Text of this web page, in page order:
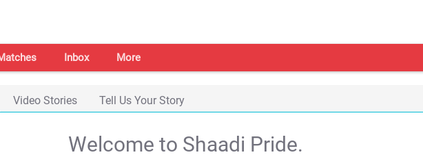
Inbox More
Video Stories Tell Us Your Story
Welcome to Shaadi Pride.